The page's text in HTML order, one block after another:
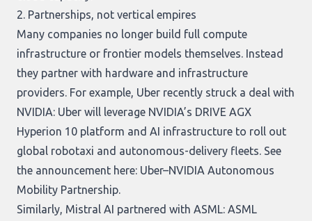
2. Partnerships, not vertical empires
Many companies no longer build full compute
infrastructure or frontier models themselves. Instead
they partner with hardware and infrastructure
providers. For example, Uber recently struck a deal with
NVIDIA: Uber will leverage NVIDIA’s DRIVE AGX
Hyperion 10 platform and AI infrastructure to roll out
global robotaxi and autonomous-delivery fleets. See
the announcement here: Uber–NVIDIA Autonomous
Mobility Partnership
Similarly, Mistral AI partnered with ASML: ASML